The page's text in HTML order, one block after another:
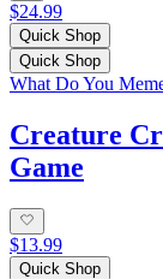
$24.99
Quick Shop
Quick Shop
What Do You
Creature
Game
$13.99
Quick Shop